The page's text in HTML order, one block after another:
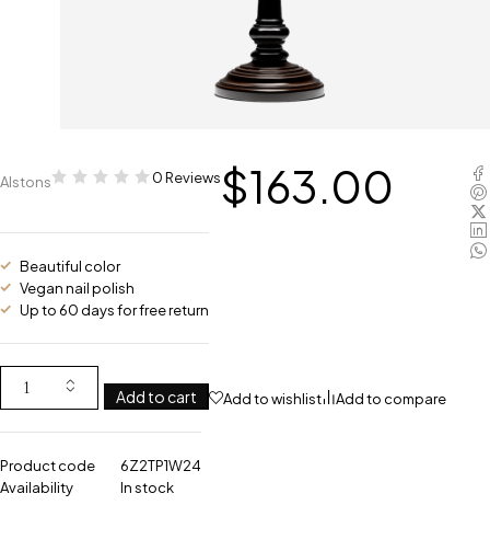
Alstons 0 Reviews$163.00
Beautiful color
Vegan nail polish
Up to 60 days for free return
Add to cart Add to wishlist Add to compare
Product code
6Z2TP1W24
Availability
In stock